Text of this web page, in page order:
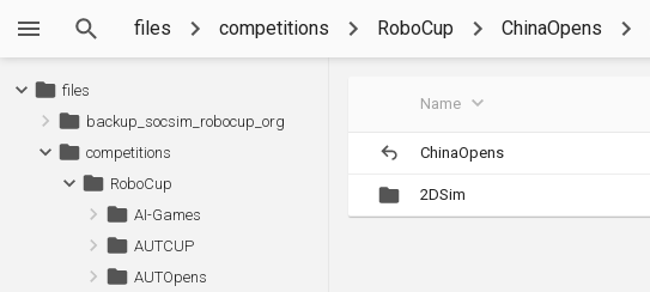
files competitions RoboCup ChinaOpens
Name
ChinaOpens
2DSim
files
backup_socsim_robocup_org
competitions
RoboCup
AI-Games
AUTCUP
AUTOpens